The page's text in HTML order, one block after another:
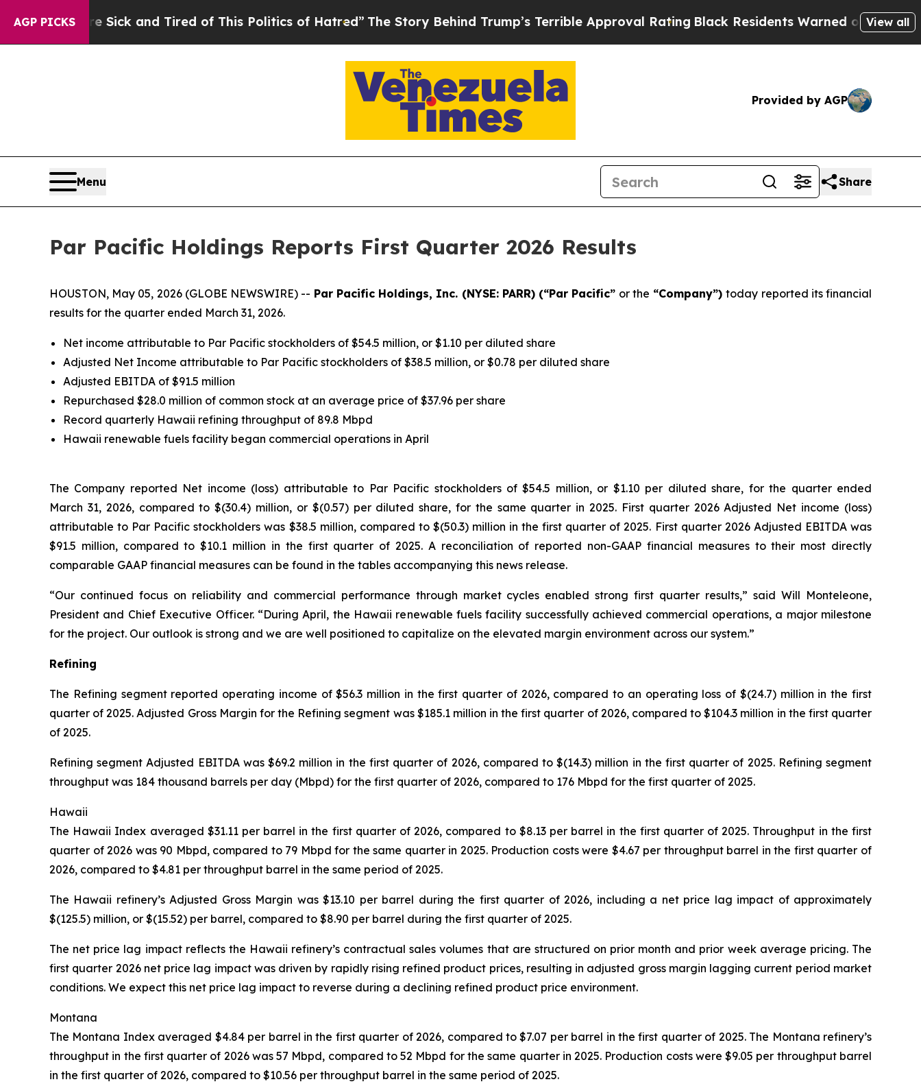
AGP PICKS
Sick and Tired of This Politics of Hatred”The Story Behind Trump’s Terrible Approval RatingBlack Residents Warned of Abusive Cops for
View all
Provided by AGP
Menu Share
Par Pacific Holdings Reports First Quarter 2026 Results
HOUSTON, May 05, 2026 (GLOBE NEWSWIRE) -- Par Pacific Holdings, Inc. (NYSE: PARR) (“Par Pacific” or the “Company”)today reported its financial
results for the quarter ended March 31, 2026.
Net income attributable to Par Pacific stockholders of $54.5 million, or $1.10 per diluted share
Adjusted Net Income attributable to Par Pacific stockholders of $38.5 million, or $0.78 per diluted share
Adjusted EBITDA of $91.5 million
Repurchased $28.0 million of common stock at an average price of $37.96 per share
Record quarterly Hawaii refining throughput of 89.8 Mbpd
Hawaii renewable fuels facility began commercial operations in April
The Company reported Net income (loss) attributable to Par Pacific stockholders of $54.5 million, or $1.10 per diluted share, for the quarter ended
March 31, 2026, compared to $(30.4) million, or $(0.57) per diluted share, for the same quarter in 2025. First quarter 2026 Adjusted Net income (loss)
attributable to Par Pacific stockholders was $38.5 million, compared to $(50.3) million in the first quarter of 2025. First quarter 2026 Adjusted EBITDA was
$91.5 million, compared to $10.1 million in the first quarter of 2025. A reconciliation of reported non-GAAP financial measures to their most directly
comparable GAAP financial measures can be found in the tables accompanying this news release.
“Our continued focus on reliability and commercial performance through market cycles enabled strong first quarter results,” said Will Monteleone,
President and Chief Executive Officer. “During April, the Hawaii renewable fuels facility successfully achieved commercial operations, a major milestone
for the project. Our outlook is strong and we are well positioned to capitalize on the elevated margin environment across our system.”
Refining
The Refining segment reported operating income of $56.3 million in the first quarter of 2026, compared to an operating loss of $(24.7) million in the first
quarter of 2025. Adjusted Gross Margin for the Refining segment was $185.1 million in the first quarter of 2026, compared to $104.3 million in the first quarter
of 2025.
Refining segment Adjusted EBITDA was $69.2 million in the first quarter of 2026, compared to $(14.3) million in the first quarter of 2025. Refining segment
throughput was 184 thousand barrels per day (Mbpd) for the first quarter of 2026, compared to 176 Mbpd for the first quarter of 2025.
Hawaii
The Hawaii Index averaged $31.11 per barrel in the first quarter of 2026, compared to $8.13 per barrel in the first quarter of 2025. Throughput in the first
quarter of 2026 was 90 Mbpd, compared to 79 Mbpd for the same quarter in 2025. Production costs were $4.67 per throughput barrel in the first quarter of
2026, compared to $4.81 per throughput barrel in the same period of 2025.
The Hawaii refinery’s Adjusted Gross Margin was $13.10 per barrel during the first quarter of 2026, including a net price lag impact of approximately
$(125.5) million, or $(15.52) per barrel, compared to $8.90 per barrel during the first quarter of 2025.
The net price lag impact reflects the Hawaii refinery’s contractual sales volumes that are structured on prior month and prior week average pricing. The
first quarter 2026 net price lag impact was driven by rapidly rising refined product prices, resulting in adjusted gross margin lagging current period market
conditions. We expect this net price lag impact to reverse during a declining refined product price environment.
Montana
The Montana Index averaged $4.84 per barrel in the first quarter of 2026, compared to $7.07 per barrel in the first quarter of 2025. The Montana refinery’s
throughput in the first quarter of 2026 was 57 Mbpd, compared to 52 Mbpd for the same quarter in 2025. Production costs were $9.05 per throughput barrel
in the first quarter of 2026, compared to $10.56 per throughput barrel in the same period of 2025.